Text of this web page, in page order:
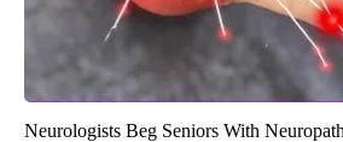
Neurologists Beg Seniors With